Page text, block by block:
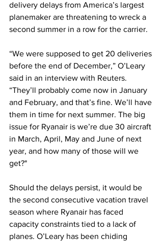
delivery delays from America’s largest
planemaker are threatening to wreck a
second summer in a row for the carrier.
“We were supposed to get 20 deliveries
before the end of December,” O’Leary
said in an interview with Reuters.
“They’ll probably come now in January
and February, and that’s fine. We’ll have
them in time for next summer. The big
issue for Ryanair is we’re due 30 aircraft
in March, April, May and June of next
year, and how many of those will we
get?"
Should the delays persist, it would be
the second consecutive vacation travel
season where Ryanair has faced
capacity constraints tied to a lack of
planes. O’Leary has been chiding